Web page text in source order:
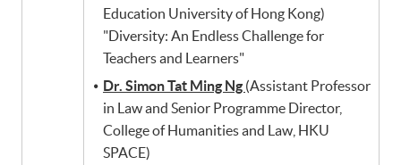
Education University of Hong Kong)
"Diversity: An Endless Challenge for
Teachers and Learners"
Dr. Simon Tat Ming Ng (Assistant Professor
in Law and Senior Programme Director,
College of Humanities and Law, HKU
SPACE)